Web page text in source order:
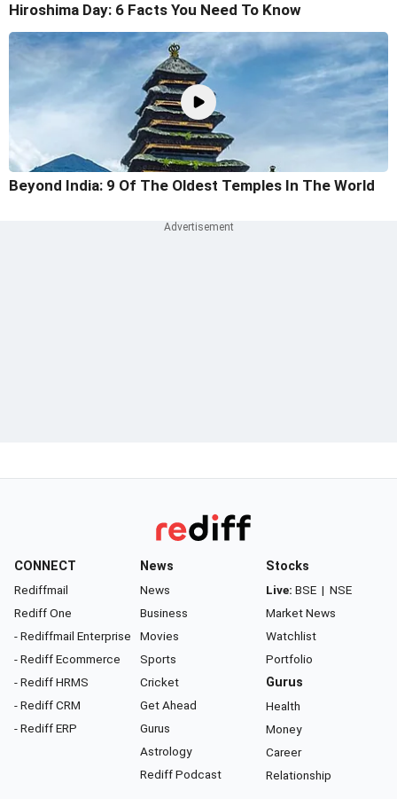
Hiroshima Day: 6 Facts You Need To Know
Beyond India: 9 Of The Oldest Temples In The World
CONNECT
Rediffmail
Rediff One
- Rediffmail Enterprise
- Rediff Ecommerce
- Rediff HRMS
- Rediff CRM
- Rediff ERP
News
News
Business
Movies
Sports
Cricket
Get Ahead
Gurus
Astrology
Rediff Podcast
Stocks
Live: BSE | NSE
Market News
Watchlist
Portfolio
Gurus
Health
Money
Career
Relationship